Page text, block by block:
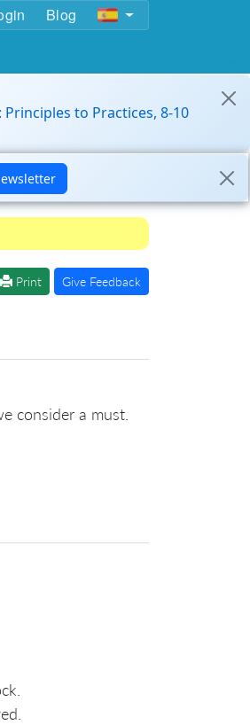
Blog
to Practices, 8-10
Print Give Feedback
consider a must.